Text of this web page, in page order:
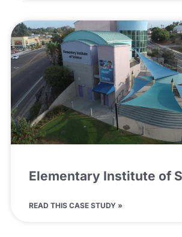
Elementary Institute of
READ THIS CASE STUDY »